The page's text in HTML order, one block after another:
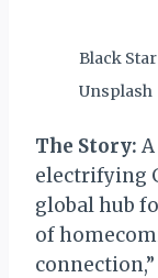
Black
Unsplash
The Story:
electrifying
global hub
of